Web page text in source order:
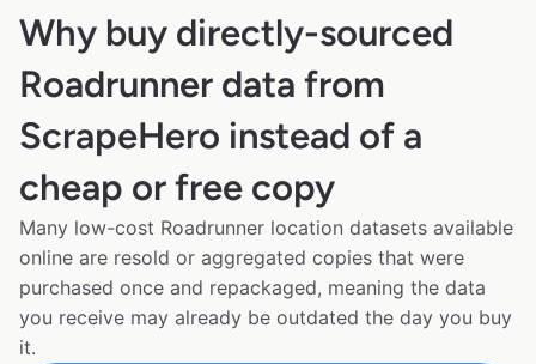
Why buy directly-sourced
Roadrunner data from
ScrapeHero instead of a
cheap or free copy
Many low-cost Roadrunner location datasets available
online are resold or aggregated copies that were
purchased once and repackaged, meaning the data
you receive may already be outdated the day you buy
it.